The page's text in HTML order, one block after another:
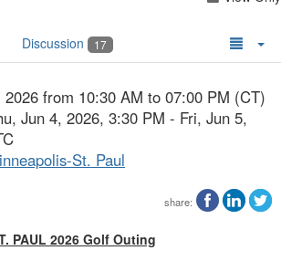
Discussion 17
2026 from 10:30 AM to 07:00 PM (CT)
Jun 4, 2026, 3:30 PM - Fri, Jun 5,
St. Paul
share:
PAUL 2026 Golf Outing